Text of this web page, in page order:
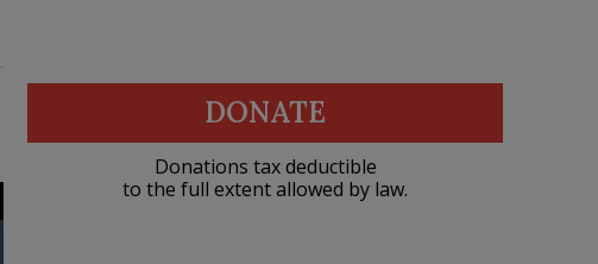
DONATE
Donations tax deductible
to the full extent allowed by law.